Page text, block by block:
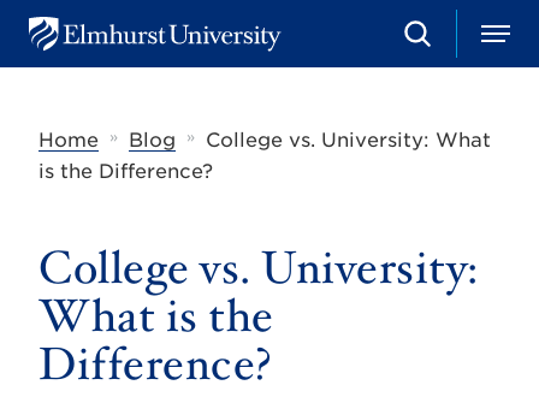
u
v
S
e
h
M
e
Home
» Blog »
College vs. University: What
is the Difference?
College vs. University:
What is the
Difference?